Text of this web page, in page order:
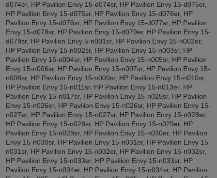
d074er, HP Pavilion Envy 15-d074sr, HP Pavilion Envy 15-d075er,
HP Pavilion Envy 15-d075sr, HP Pavilion Envy 15-d076er, HP
Pavilion Envy 15-d076sr, HP Pavilion Envy 15-d077sr, HP Pavilion
Envy 15-d078sr, HP Pavilion Envy 15-d079er, HP Pavilion Envy 15-
d079sr, HP Pavilion Envy 5-n001sr, HP Pavilion Envy 15-n002er,
HP Pavilion Envy 15-n002sr, HP Pavilion Envy 15-n003sr, HP
Pavilion Envy 15-n004sr, HP Pavilion Envy 15-n005sr, HP Pavilion
Envy 15-n006sr, HP Pavilion Envy 15-n007sr, HP Pavilion Envy 15-
n008sr, HP Pavilion Envy 15-n009sr, HP Pavilion Envy 15-n010sr,
HP Pavilion Envy 15-n011sr, HP Pavilion Envy 15-n013er, HP
Pavilion Envy 15-n017sr, HP Pavilion Envy 15-n025sr, HP Pavilion
Envy 15-n026er, HP Pavilion Envy 15-n026sr, HP Pavilion Envy 15-
n027er, HP Pavilion Envy 15-n027sr, HP Pavilion Envy 15-n028er,
HP Pavilion Envy 15-n028sr, HP Pavilion Envy 15-n029er, HP
Pavilion Envy 15-n029sr, HP Pavilion Envy 15-n030er, HP Pavilion
Envy 15-n030sr, HP Pavilion Envy 15-n031er, HP Pavilion Envy 15-
n031sr, HP Pavilion Envy 15-n032er, HP Pavilion Envy 15-n032sr,
HP Pavilion Envy 15-n033er, HP Pavilion Envy 15-n033sr, HP
Pavilion Envy 15-n034er, HP Pavilion Envy 15-n034sr, HP Pavilion